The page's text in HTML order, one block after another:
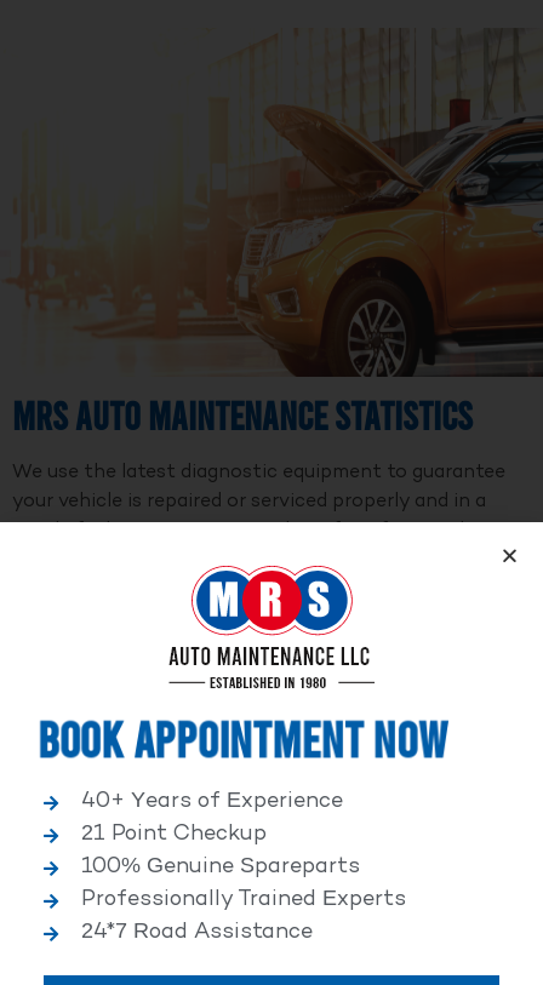
MRS Auto Maintenance Statistics
We use the latest diagnostic equipment to guarantee
your vehicle is repaired or serviced properly and in a
independent service facilities share common goals of
being world-class automotive service centers.
25,000+ HAPPY CLIENTS
Book Appointment Now
40+ Years of Experience
21 Point Checkup
100% Genuine Spareparts
Professionally Trained Experts
24*7 Road Assistance